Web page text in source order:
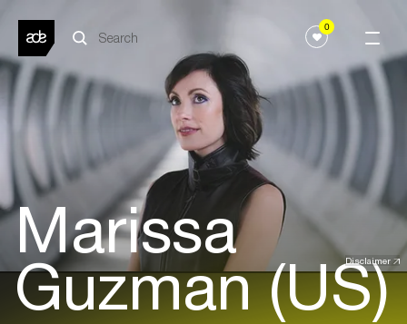
0
Disclaimer
Marissa
Guzman (US)